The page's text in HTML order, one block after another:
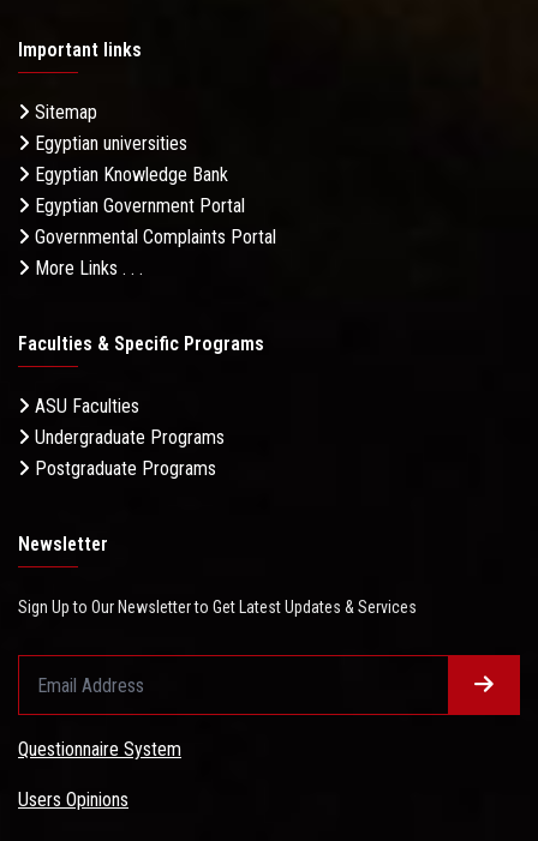
Important links
Sitemap
Egyptian universities
Egyptian Knowledge Bank
Egyptian Government Portal
Governmental Complaints Portal
More Links . . .
Faculties & Specific Programs
ASU Faculties
Undergraduate Programs
Postgraduate Programs
Newsletter
Sign Up to Our Newsletter to Get Latest Updates & Services
Questionnaire System
Users Opinions